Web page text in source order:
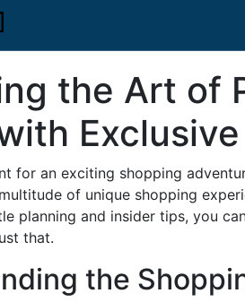
the Art of
for an exciting shopping
of unique shopping
planning and insider tips, you
that.
the